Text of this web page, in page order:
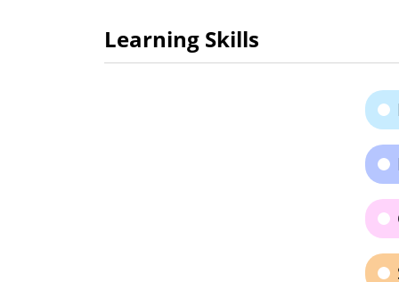
Learning Skills